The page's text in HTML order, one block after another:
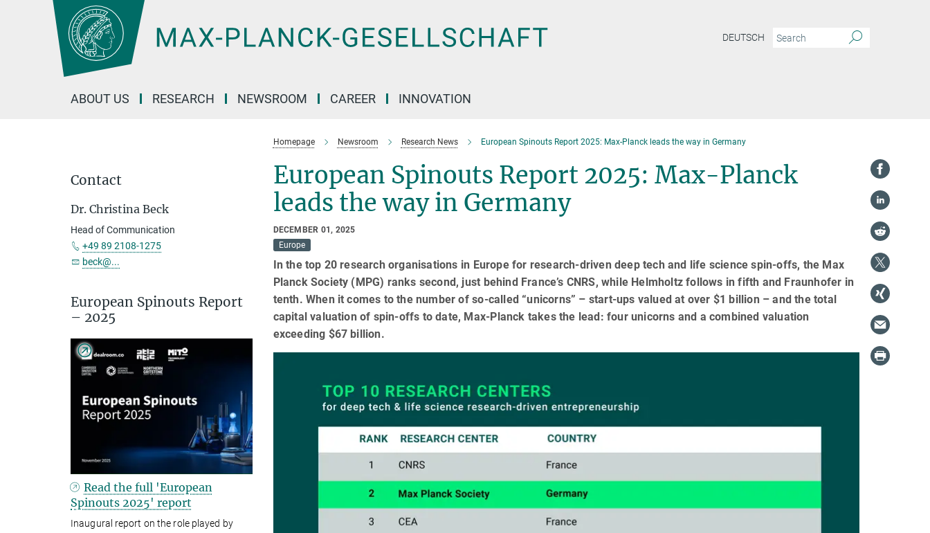
DEUTSCH
ABOUT US RESEARCH NEWSROOM CAREER INNOVATION
Homepage Newsroom Research News European Spinouts Report 2025: Max-Planck leads the way in Germany
European Spinouts Report 2025: Max-Planck
leads the way in Germany
DECEMBER 01, 2025
Europe
In the top 20 research organisations in Europe for research-driven deep tech and life science spin-offs, the Max
Planck Society (MPG) ranks second, just behind France’s CNRS, while Helmholtz follows in fifth and Fraunhofer in
tenth. When it comes to the number of so-called “unicorns” – start-ups valued at over $1 billion – and the total
capital valuation of spin-offs to date, Max-Planck takes the lead: four unicorns and a combined valuation
exceeding $67 billion.
Contact
Dr. Christina Beck
Head of Communication
+49 89 2108-1275
beck@...
European Spinouts Report
– 2025
Read the full 'European
Spinouts 2025' report
Inaugural report on the role played by